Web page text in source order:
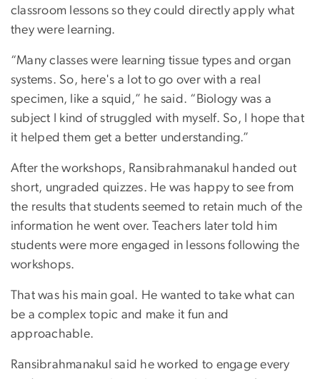
classroom lessons so they could directly apply what
they were learning.
“Many classes were learning tissue types and organ
systems. So, here's a lot to go over with a real
specimen, like a squid,” he said. “Biology was a
subject I kind of struggled with myself. So, I hope that
it helped them get a better understanding.”
After the workshops, Ransibrahmanakul handed out
short, ungraded quizzes. He was happy to see from
the results that students seemed to retain much of the
information he went over. Teachers later told him
students were more engaged in lessons following the
workshops.
That was his main goal. He wanted to take what can
be a complex topic and make it fun and
approachable.
Ransibrahmanakul said he worked to engage every